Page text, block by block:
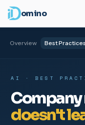
omino
Overview Best Practices
AI · BEST
doesn't